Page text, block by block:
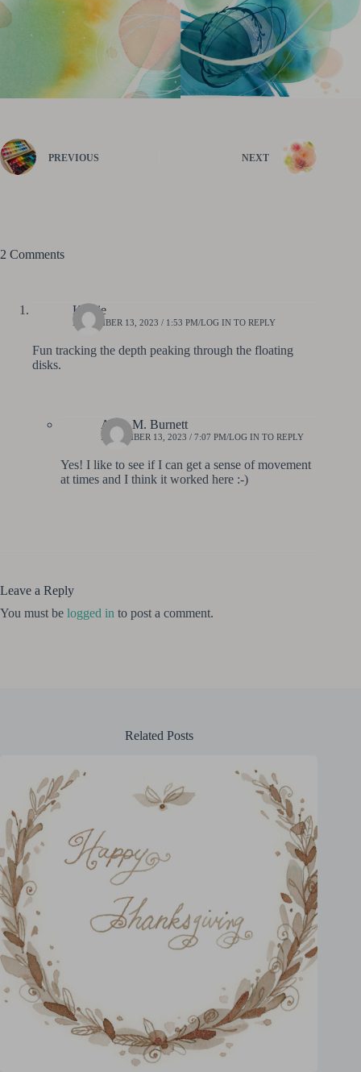
PREVIOUS NEXT
2 Comments
Kathie
NOVEMBER 13, 2023 / 1:53 PM LOG IN TO REPLY
Fun tracking the depth peaking through the floating
disks.
Anne M. Burnett
NOVEMBER 13, 2023 / 7:07 PM LOG IN TO REPLY
Yes! I like to see if I can get a sense of movement
at times and I think it worked here :-)
Leave a Reply
You must be logged in to post a comment.
Related Posts